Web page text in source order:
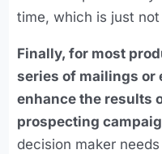
time, which is just not
Finally, for most
series of mailings or
enhance the results
prospecting
decision maker